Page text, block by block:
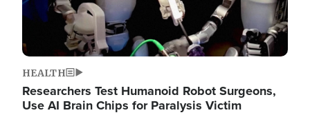
HEALTH
Researchers Test Humanoid Robot Surgeons,
Use AI Brain Chips for Paralysis Victim